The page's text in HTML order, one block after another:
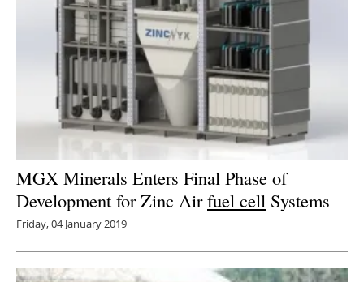
MGX Minerals Enters Final Phase of
Development for Zinc Airfuel cell Systems
Friday, 04 January 2019